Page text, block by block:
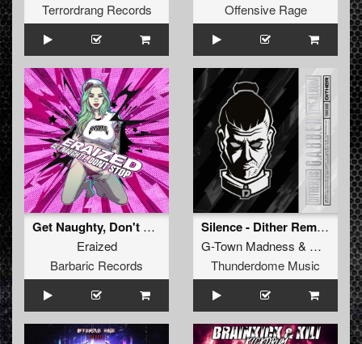
Terrordrang Records
Offensive Rage
Get Naughty, Don't Stop
Eraized
Barbaric Records
Silence - Dither Remix (Original Mix)
G-Town Madness & Dither
Thunderdome Music